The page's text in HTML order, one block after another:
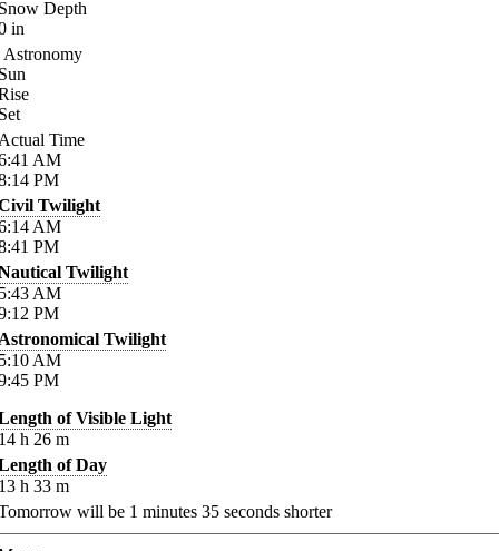
Depth
in
Astronomy
Time
AM
PM
Twilight
AM
PM
Twilight
AM
PM
Twilight
AM
PM
of Visible Light
h 26 m
of Day
h 33 m
will be 1 minutes 35 seconds shorter